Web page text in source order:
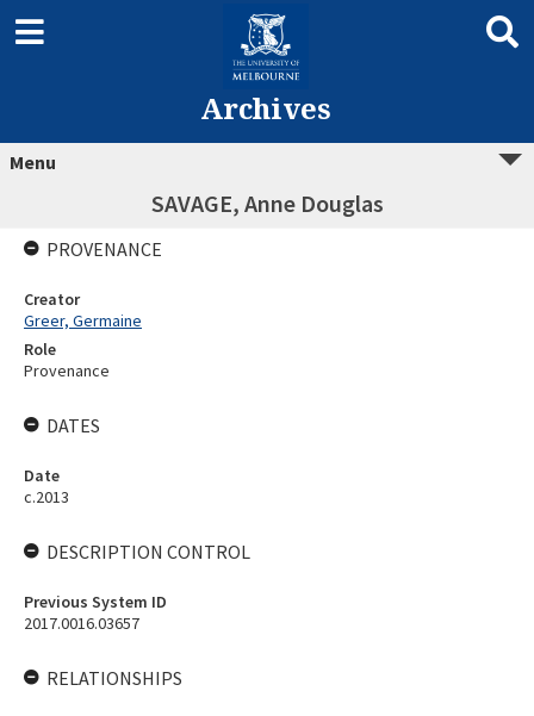
Archives
Menu
SAVAGE, Anne Douglas
PROVENANCE
Creator
Greer, Germaine
Role
Provenance
DATES
Date
c.2013
DESCRIPTION CONTROL
Previous System ID
2017.0016.03657
RELATIONSHIPS